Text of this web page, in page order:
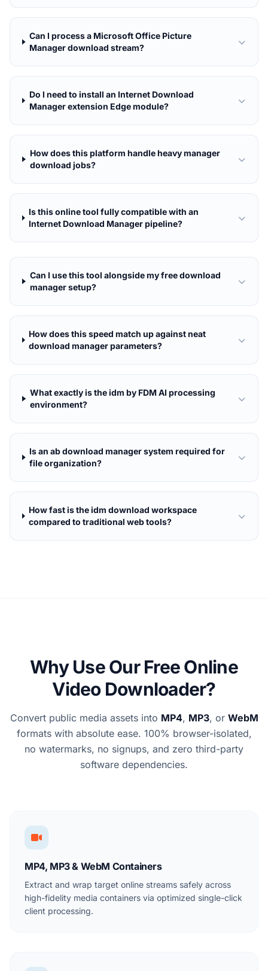
Can I process a Microsoft Office Picture
Manager download stream?
Do I need to install an Internet Download
Manager extension Edge module?
How does this platform handle heavy manager
download jobs?
Is this online tool fully compatible with an
Internet Download Manager pipeline?
Can I use this tool alongside my free download
manager setup?
How does this speed match up against neat
download manager parameters?
What exactly is the idm by FDM AI processing
environment?
Is an ab download manager system required for
file organization?
How fast is the idm download workspace
compared to traditional web tools?
Why Use Our Free Online
Video Downloader?
Convert public media assets into MP4, MP3, or WebM
formats with absolute ease. 100% browser-isolated,
no watermarks, no signups, and zero third-party
software dependencies.
MP4, MP3 & WebM Containers
Extract and wrap target online streams safely across
high-fidelity media containers via optimized single-click
client processing.